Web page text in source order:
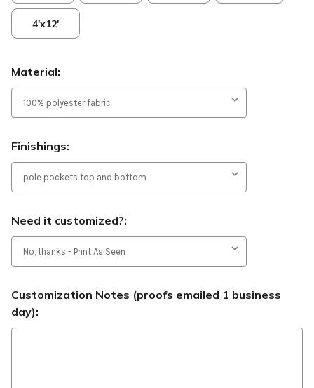
4'x12'
Material:
Finishings:
Need it customized?:
Customization Notes (proofs emailed 1 business
day):